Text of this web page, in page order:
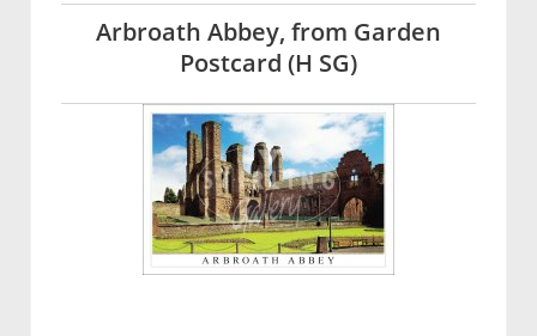
Arbroath Abbey, from Garden
Postcard (H SG)